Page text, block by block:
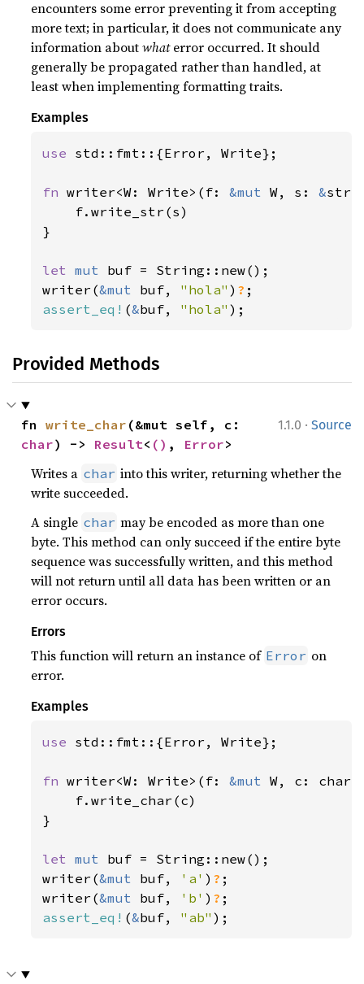
encounters some error preventing it from accepting
more text; in particular, it does not communicate any
information aboutwhaterror occurred. It should
generally be propagated rather than handled, at
least when implementing formatting traits.
Examples
use std::fmt::{Error, Write};
fn writer<W: Write>(f: &mut W, s: &
    f.write_str(s)
}
let mut buf = String::new();
writer(&mut buf, "hola" ) ?
assert_eq! (&buf, "hola" );
Provided Methods
1.1.0 · Source
fn write_char
char) -> Result< () , Error>
Writes a char into this writer, returning whether the
write succeeded.
A single char may be encoded as more than one
byte. This method can only succeed if the entire byte
sequence was successfully written, and this method
will not return until all data has been written or an
error occurs.
Errors
This function will return an instance of Error on
error.
Examples
use std::fmt::{Error, Write};
fn writer<W: Write>(f: &mut W, c:
    f.write_char(c)
}
let mut buf = String::new();
writer(&mut buf, 'a' ) ? ;
writer(&mut buf, 'b' ) ?
assert_eq! (&buf, "ab" );